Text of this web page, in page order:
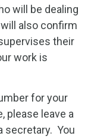
will be dealing
also confirm
their
work is
for your
please leave a
secretary. You